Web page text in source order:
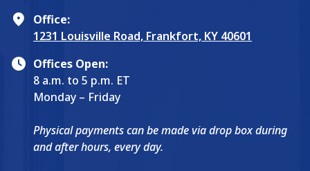
Office:
1231 Louisville Road, Frankfort, KY 40601
Offices Open:
8 a.m. to 5 p.m. ET
Monday – Friday
Physical payments can be made via drop box during
and after hours, every day.